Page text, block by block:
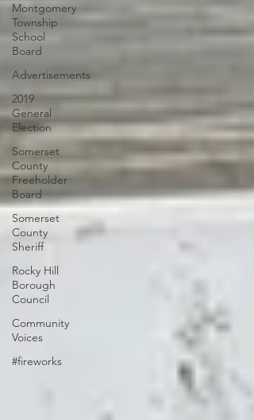
Montgomery
Township
School
Board
Advertisements
2019
General
Election
Somerset
County
Freeholder
Board
Somerset
County
Sheriff
Rocky Hill
Borough
Council
Community
Voices
#fireworks